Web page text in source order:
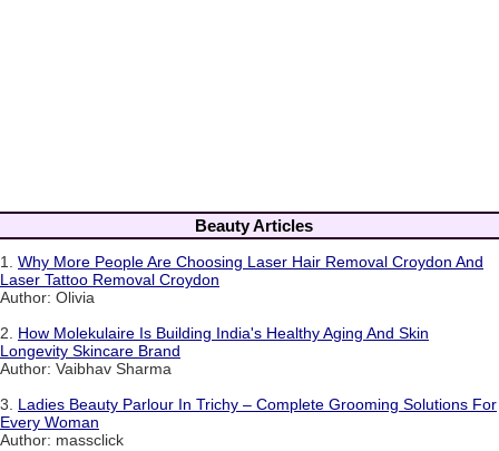
Beauty Articles
1. Why More People Are Choosing Laser Hair Removal Croydon And
Laser Tattoo Removal Croydon
Author: Olivia
2. How Molekulaire Is Building India's Healthy Aging And Skin
Longevity Skincare Brand
Author: Vaibhav Sharma
3. Ladies Beauty Parlour In Trichy – Complete Grooming Solutions For
Every Woman
Author: massclick